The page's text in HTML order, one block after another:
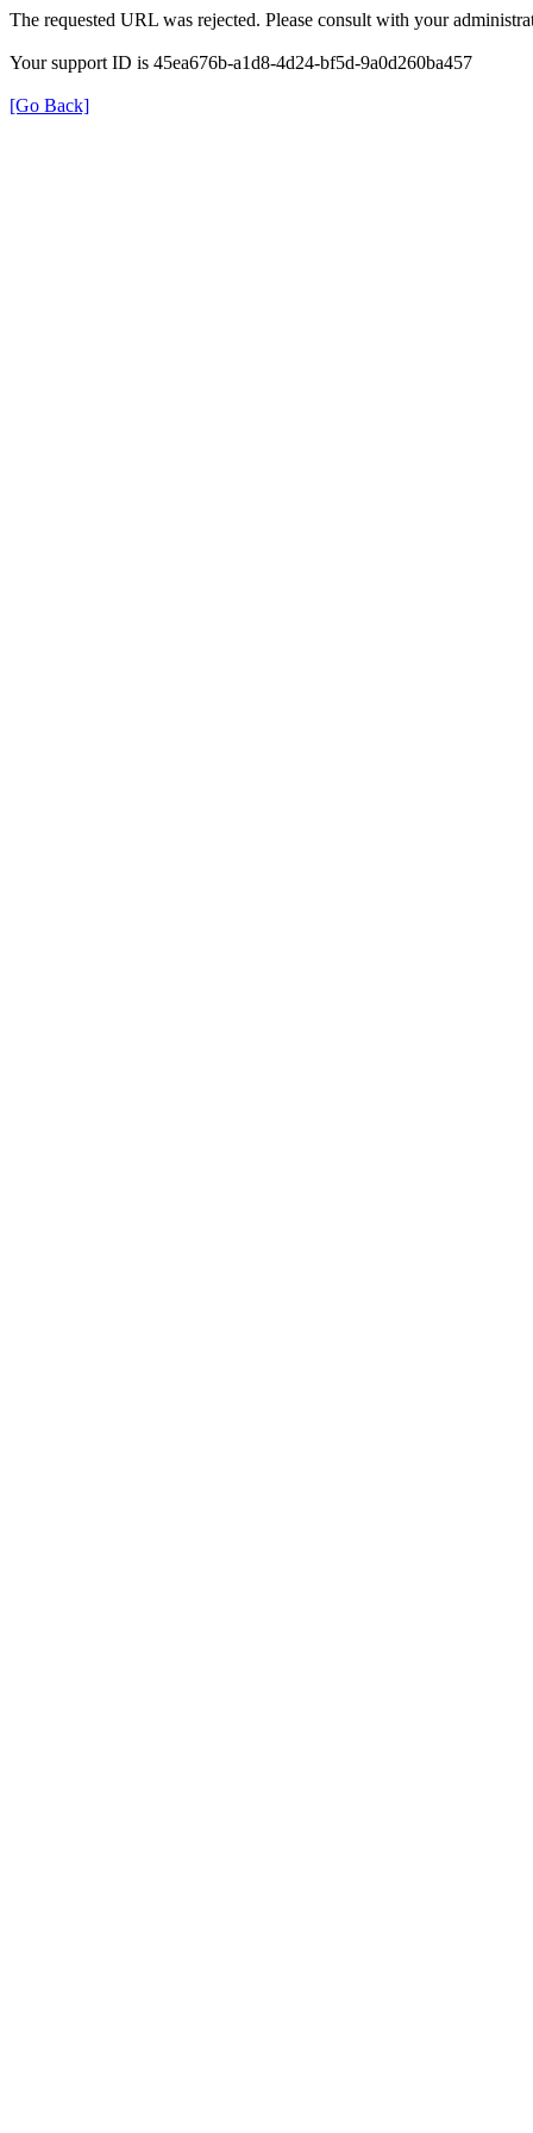
The requested URL was rejected. Please consult with your
Your support ID is 45ea676b-a1d8-4d24-bf5d-9a0d260ba457
[Go Back]